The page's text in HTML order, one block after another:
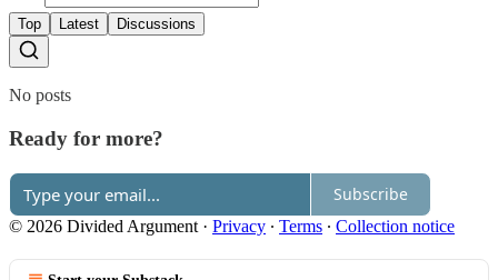
Top Latest Discussions
No posts
Ready for more?
Subscribe
© 2026 Divided Argument · Privacy ∙ Terms ∙ Collection notice